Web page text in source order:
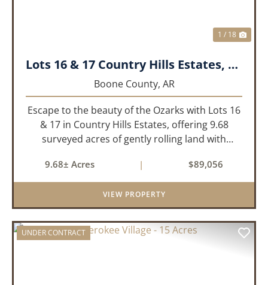
1 / 18
Lots 16 & 17 Country Hills Estates, Boone County, AR
Boone County, AR
Escape to the beauty of the Ozarks with Lots 16
& 17 in Country Hills Estates, offering 9.68
surveyed acres of gently rolling land with
build your dream home, create the perfect
weekend retreat, or...
9.68± Acres | $89,056
VIEW PROPERTY
UNDER CONTRACT